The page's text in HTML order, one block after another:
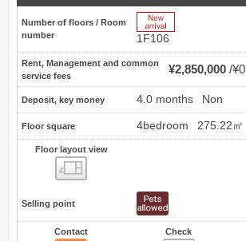
Number of floors / Room
number
1F106
Rent, Management and common
service fees
¥2,850,000 ¥0
Deposit, key money 4.0 months Non
Floor square 4bedroom 275.22㎡
Floor layout view
Selling point
Contact Check